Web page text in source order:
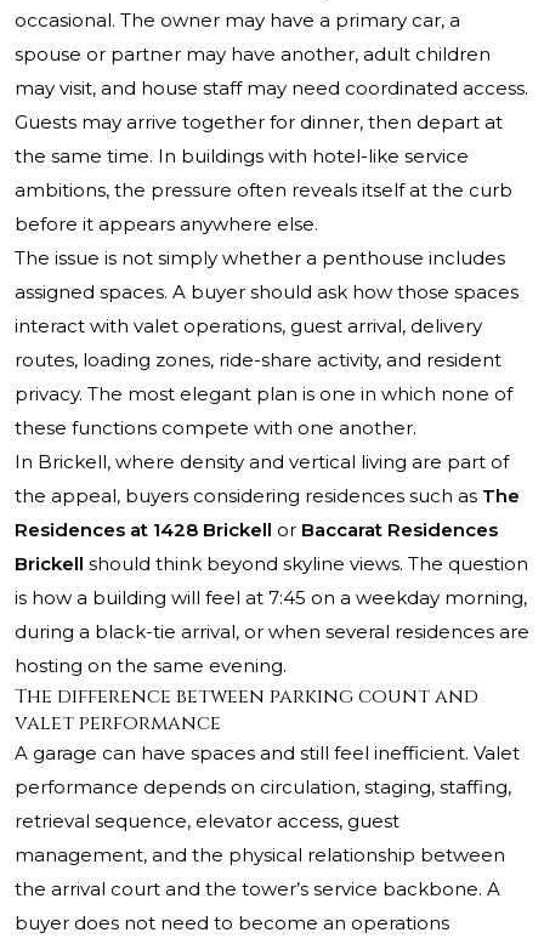
occasional. The owner may have a primary car, a
spouse or partner may have another, adult children
may visit, and house staff may need coordinated access.
Guests may arrive together for dinner, then depart at
the same time. In buildings with hotel-like service
ambitions, the pressure often reveals itself at the curb
before it appears anywhere else.
The issue is not simply whether a penthouse includes
assigned spaces. A buyer should ask how those spaces
interact with valet operations, guest arrival, delivery
routes, loading zones, ride-share activity, and resident
privacy. The most elegant plan is one in which none of
these functions compete with one another.
In Brickell, where density and vertical living are part of
the appeal, buyers considering residences such as The
Residences at 1428 Brickell or Baccarat Residences
Brickell should think beyond skyline views. The question
is how a building will feel at 7:45 on a weekday morning,
during a black-tie arrival, or when several residences are
hosting on the same evening.
The difference between parking count and
valet performance
A garage can have spaces and still feel inefficient. Valet
performance depends on circulation, staging, staffing,
retrieval sequence, elevator access, guest
management, and the physical relationship between
the arrival court and the tower’s service backbone. A
buyer does not need to become an operations